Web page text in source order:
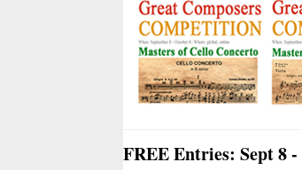
FREE Entries: Sept 8 -